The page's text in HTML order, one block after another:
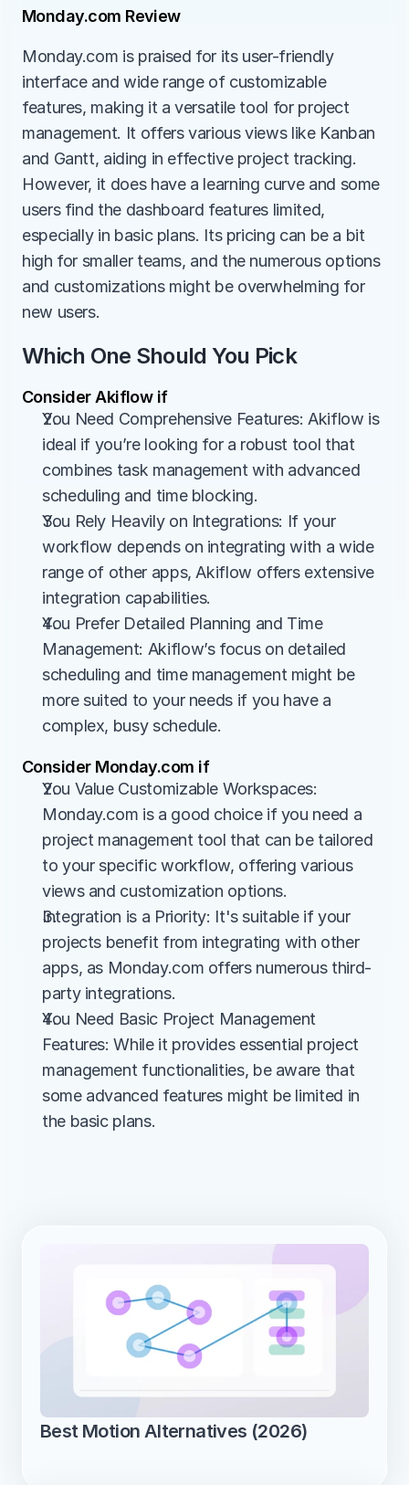
Monday.com Review
Monday.com is praised for its user-friendly
interface and wide range of customizable
features, making it a versatile tool for project
management. It offers various views like Kanban
and Gantt, aiding in effective project tracking.
However, it does have a learning curve and some
users find the dashboard features limited,
especially in basic plans. Its pricing can be a bit
high for smaller teams, and the numerous options
and customizations might be overwhelming for
new users.
Which One Should You Pick
Consider Akiflow if
You Need Comprehensive Features: Akiflow is
ideal if you’re looking for a robust tool that
combines task management with advanced
scheduling and time blocking.
You Rely Heavily on Integrations: If your
workflow depends on integrating with a wide
range of other apps, Akiflow offers extensive
integration capabilities.
You Prefer Detailed Planning and Time
Management: Akiflow’s focus on detailed
scheduling and time management might be
more suited to your needs if you have a
complex, busy schedule.
Consider Monday.com if
You Value Customizable Workspaces:
Monday.com is a good choice if you need a
project management tool that can be tailored
to your specific workflow, offering various
views and customization options.
Integration is a Priority: It's suitable if your
projects benefit from integrating with other
apps, as Monday.com offers numerous third-
party integrations.
You Need Basic Project Management
Features: While it provides essential project
management functionalities, be aware that
some advanced features might be limited in
the basic plans.
Best Motion Alternatives (2026)